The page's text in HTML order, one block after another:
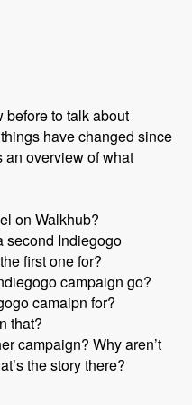
before to talk about
have changed since
an overview of what
on Walkhub?
second Indiegogo
first one for?
campaign go?
camaipn for?
that?
campaign? Why aren’t
the story there?